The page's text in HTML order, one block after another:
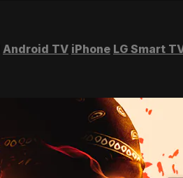
Android TV iPhone LG Smart